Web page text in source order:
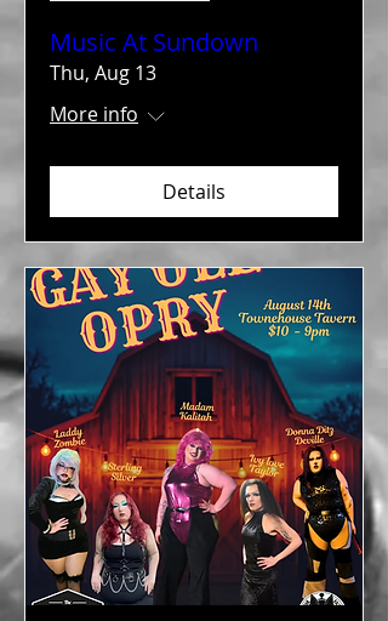
Music At Sundown
Thu, Aug 13
More info
Details